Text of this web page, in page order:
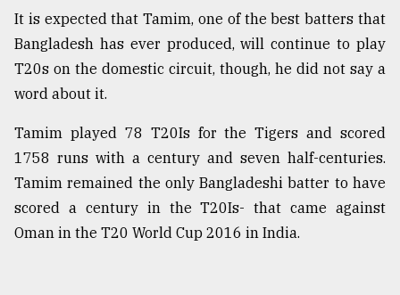
The
mother
of
all
27,
2018
From
It is expected that Tamim, one of the best batters that
Bangladesh has ever produced, will continue to play
T20s on the domestic circuit, though, he did not say a
word about it.
Tamim played 78 T20Is for the Tigers and scored
1758 runs with a century and seven half-centuries.
Tamim remained the only Bangladeshi batter to have
scored a century in the T20Is- that came against
Oman in the T20 World Cup 2016 in India.